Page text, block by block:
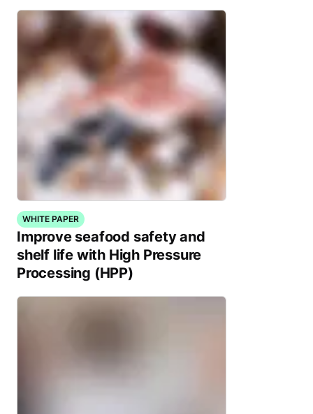
WHITE PAPER
Improve seafood safety and
shelf life with High Pressure
Processing (HPP)